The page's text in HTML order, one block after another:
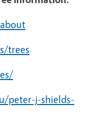
trees
peter-j-shields-